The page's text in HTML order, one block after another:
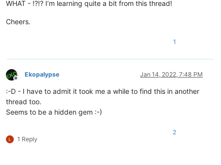
WHAT - !?!? I’m learning quite a bit from this thread!
Cheers.
1
Offline
Ekopalypse Jan 14, 2022, 7:48 PM
:-D - I have to admit it took me a while to find this in another
thread too.
Seems to be a hidden gem :-)
1 Reply
2